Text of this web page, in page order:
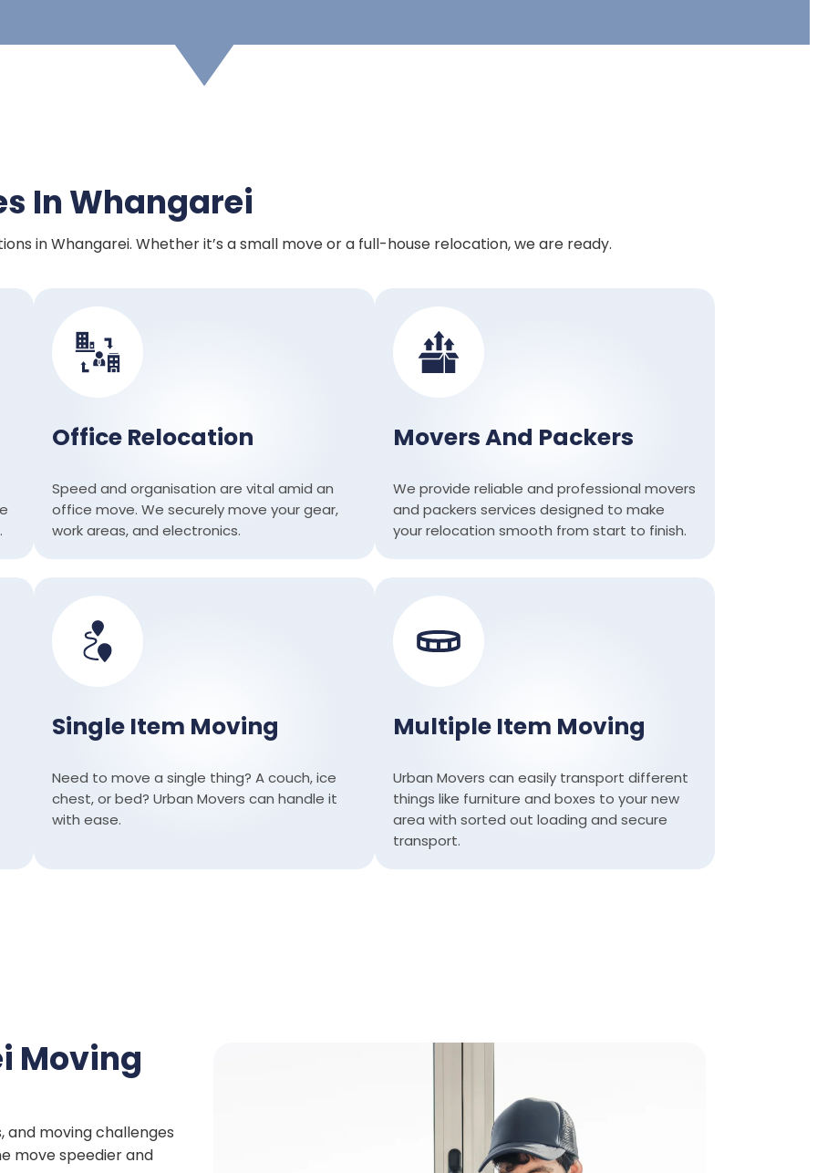
In Whangarei
in Whangarei. Whether it’s a small move or a full-house relocation, we are ready.
Office Relocation
Speed ​​and organisation are vital amid an
office move. We securely move your gear,
work areas, and electronics.
Movers And Packers
We provide reliable and professional movers
and packers services designed to make
your relocation smooth from start to finish.
Single Item Moving
Need to move a single thing? A couch, ice
chest, or bed? Urban Movers can handle it
with ease.
Multiple Item Moving
Urban Movers can easily transport different
things like furniture and boxes to your new
area with sorted out loading and secure
transport.
Moving
and moving challenges
move speedier and